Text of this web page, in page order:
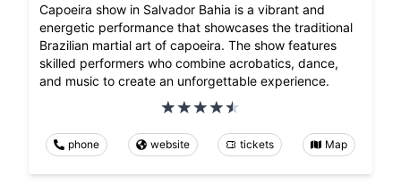
Capoeira show in Salvador Bahia is a vibrant and
energetic performance that showcases the traditional
Brazilian martial art of capoeira. The show features
skilled performers who combine acrobatics, dance,
and music to create an unforgettable experience.
phone website tickets Map